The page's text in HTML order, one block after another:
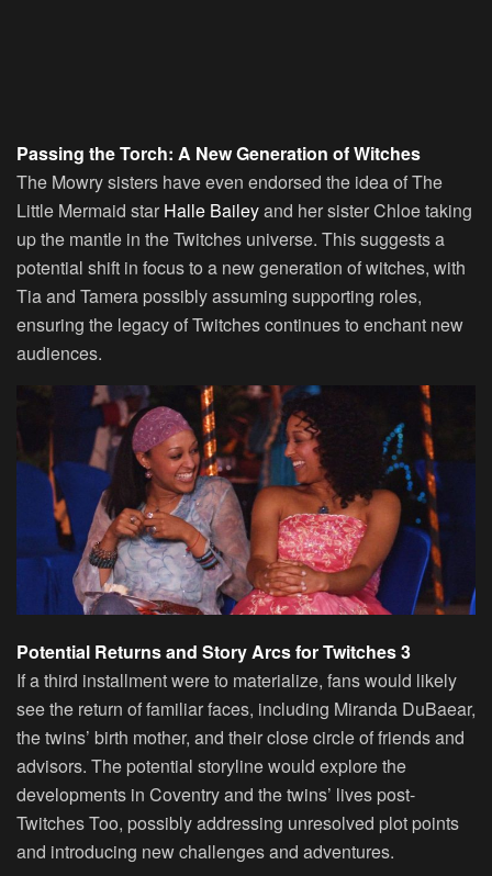
Passing the Torch: A New Generation of Witches
The Mowry sisters have even endorsed the idea of The
Little Mermaid star Halle Baileyand her sister Chloe taking
up the mantle in the Twitches universe. This suggests a
potential shift in focus to a new generation of witches, with
Tia and Tamera possibly assuming supporting roles,
ensuring the legacy of Twitches continues to enchant new
audiences.
Potential Returns and Story Arcs for Twitches 3
If a third installment were to materialize, fans would likely
see the return of familiar faces, including Miranda DuBaear,
the twins’ birth mother, and their close circle of friends and
advisors. The potential storyline would explore the
developments in Coventry and the twins’ lives post-
Twitches Too, possibly addressing unresolved plot points
and introducing new challenges and adventures.